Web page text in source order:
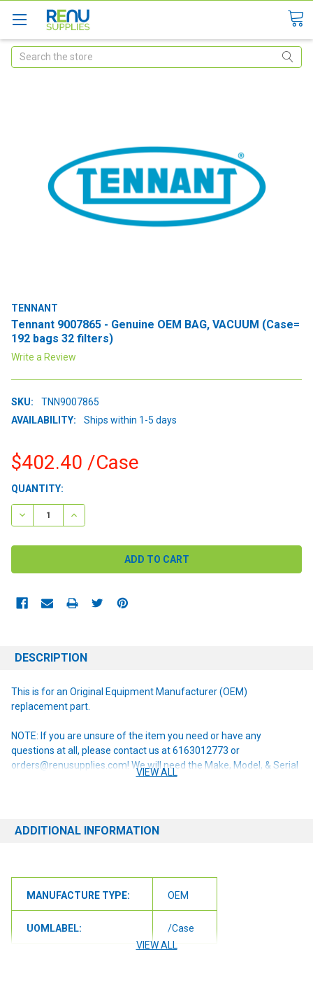
Search
TENNANT
Tennant 9007865 - Genuine OEM BAG, VACUUM (Case=
192 bags 32 filters)
Write a Review
SKU:
TNN9007865
AVAILABILITY:
Ships within 1-5 days
$402.40 /Case
CURRENT
STOCK:
QUANTITY:
DECREASE QUANTITY:INCREASE QUANTITY:
DESCRIPTION
This is for an Original Equipment Manufacturer (OEM)
replacement part.
NOTE: If you are unsure of the item you need or have any
questions at all, please contact us at 6163012773 or
orders@renusupplies.com! We will need the Make, Model, & Serial
# of the machine you have. Providing this information will help to
VIEW ALL
ADDITIONAL INFORMATION
MANUFACTURE TYPE: OEM
UOMLABEL:
/Case
VIEW ALL